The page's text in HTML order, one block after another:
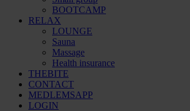
BOOTCAMP
RELAX
LOUNGE
Sauna
Massage
Health insurance
THEBITE
CONTACT
MEDLEMSAPP
LOGIN